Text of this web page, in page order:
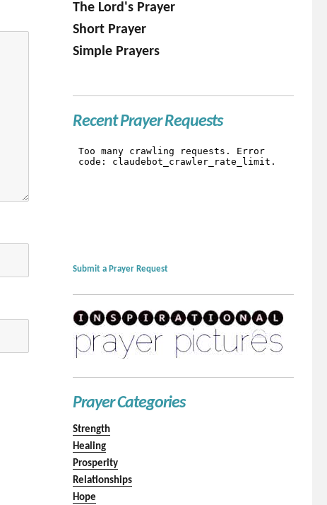
The Lord's Prayer
Short Prayer
Simple Prayers
Recent Prayer Requests
Submit a Prayer Request
Prayer Categories
Strength
Healing
Prosperity
Relationships
Hope